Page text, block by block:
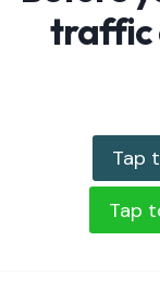
traffic
Tap
Tap